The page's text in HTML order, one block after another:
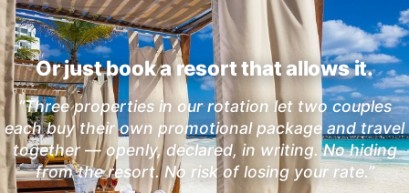
Or just book a resort that allows it.
“Three properties in our rotation let two couples
each buy their own promotional package and travel
together — openly, declared, in writing. No hiding
from the resort. No risk of losing your rate.”